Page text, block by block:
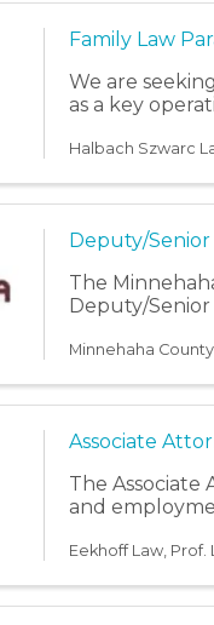
Family Law
We are
as a key
Halbach Szwarc
Deputy/
The
Deputy/
Minnehaha
Associate
The
and
Eekhoff Law, Prof.